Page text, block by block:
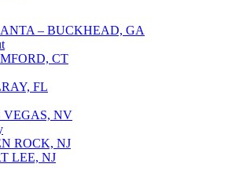
– BUCKHEAD, GA
CT
FL
VEGAS, NV
ROCK, NJ
LEE, NJ